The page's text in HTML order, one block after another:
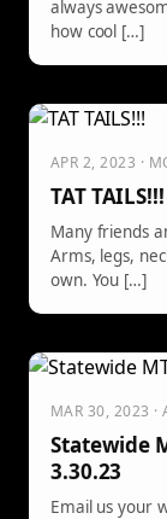
always
how cool […]
APR 2, 2023 ·
TAT TAILS!!!
Many friends
Arms, legs,
own. You […]
MAR 30, 2023 ·
Statewide
3.30.23
Email us your